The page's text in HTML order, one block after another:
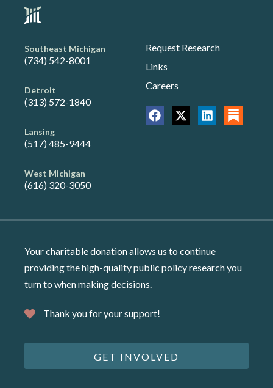
Southeast Michigan
(734) 542-8001
Detroit
(313) 572-1840
Lansing
(517) 485-9444
West Michigan
(616) 320-3050
Request Research
Links
Careers
Your charitable donation allows us to continue
providing the high-quality public policy research you
turn to when making decisions.
Thank you for your support!
GET INVOLVED